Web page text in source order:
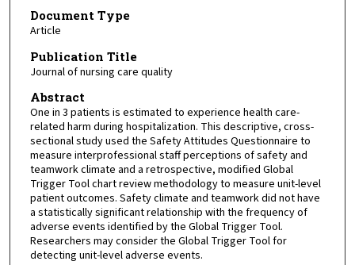
Document Type
Article
Publication Title
Journal of nursing care quality
Abstract
One in 3 patients is estimated to experience health care-
related harm during hospitalization. This descriptive, cross-
sectional study used the Safety Attitudes Questionnaire to
measure interprofessional staff perceptions of safety and
teamwork climate and a retrospective, modified Global
Trigger Tool chart review methodology to measure unit-level
patient outcomes. Safety climate and teamwork did not have
a statistically significant relationship with the frequency of
adverse events identified by the Global Trigger Tool.
Researchers may consider the Global Trigger Tool for
detecting unit-level adverse events.